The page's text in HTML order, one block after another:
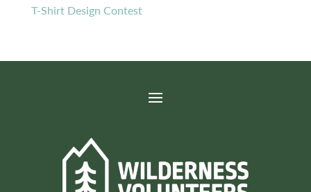
T-Shirt Design Contest